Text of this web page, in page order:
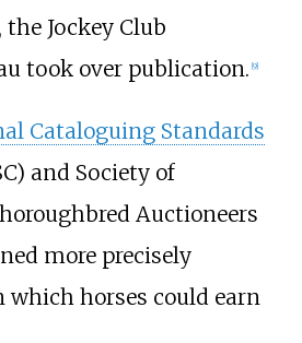
Jockey Club
took over publication. [9]
Cataloguing Standards
and Society of
Auctioneers
more precisely
which horses could earn